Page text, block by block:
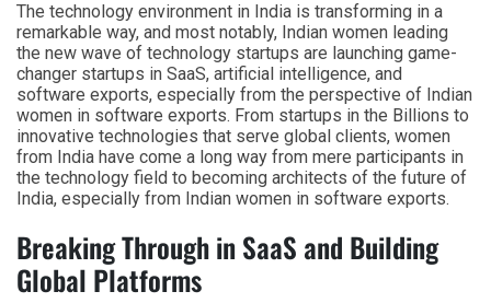
The technology environment in India is transforming in a
remarkable way, and most notably, Indian women leading
the new wave of technology startups are launching game-
changer startups in SaaS, artificial intelligence, and
software exports, especially from the perspective of Indian
women in software exports. From startups in the Billions to
innovative technologies that serve global clients, women
from India have come a long way from mere participants in
the technology field to becoming architects of the future of
India, especially from Indian women in software exports.
Breaking Through in SaaS and Building
Global Platforms